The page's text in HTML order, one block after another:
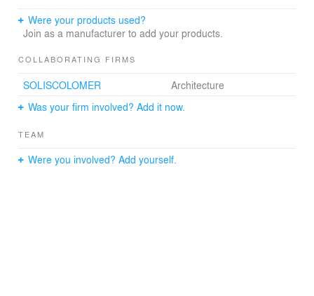
Were your products used?
Join as a manufacturer to add your products.
COLLABORATING FIRMS
SOLISCOLOMER
Architecture
Was your firm involved? Add it now.
TEAM
Were you involved? Add yourself.